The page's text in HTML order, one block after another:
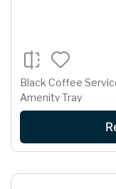
Black Coffee
Amenity Tray